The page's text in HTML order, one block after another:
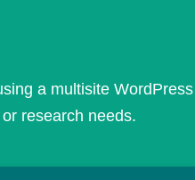
a multisite
research needs.